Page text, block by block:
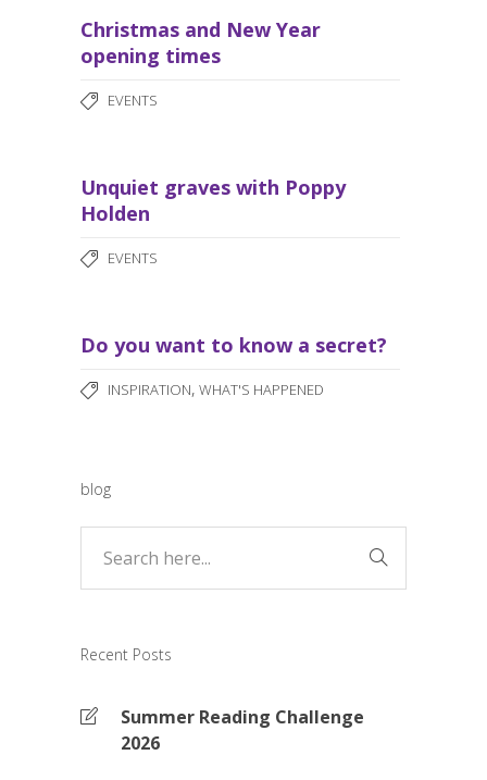
Christmas and New Year
opening times
EVENTS
Unquiet graves with Poppy
Holden
EVENTS
Do you want to know a secret?
INSPIRATION, WHAT'S HAPPENED
blog
Recent Posts
Summer Reading Challenge
2026